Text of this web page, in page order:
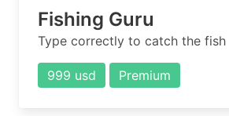
Fishing Guru
Type correctly to catch the fish
999 usd Premium